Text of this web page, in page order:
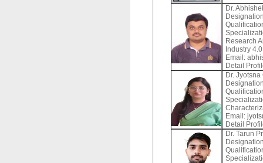
Dr.
Research
Industry
Email:
Detail
Dr. Jyotsna
Email:
Detail
Dr. Tarun